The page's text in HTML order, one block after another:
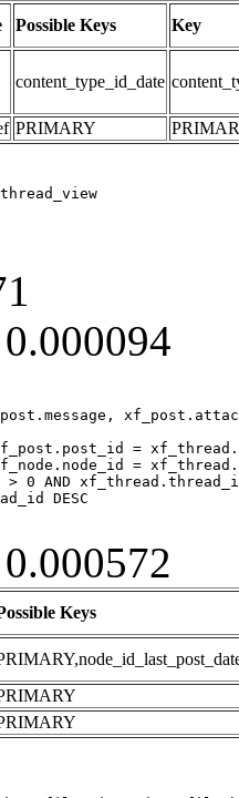
Possible Keys Key
content_type_id_date
PRIMARY
0.000094
=
=
> 0 AND
DESC
0.000572
Keys